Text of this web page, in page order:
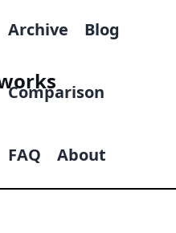
Archive Blog
Comparison
FAQ About